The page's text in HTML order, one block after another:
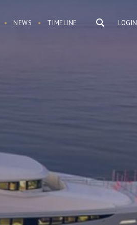
LOGIN
NEWS TIMELINE